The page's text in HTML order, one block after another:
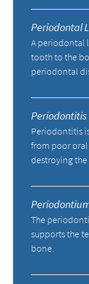
Periodontal
A periodontal
tooth to the
periodontal
Periodontitis
Periodontitis
from poor
destroying
The
supports the
bone.